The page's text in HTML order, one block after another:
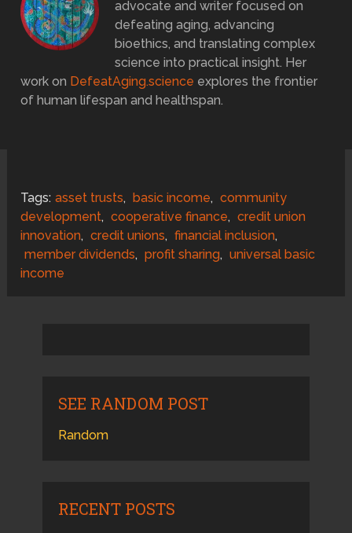
advocate and writer focused on
defeating aging, advancing
bioethics, and translating complex
science into practical insight. Her
work on DefeatAging.science explores the frontier
of human lifespan and healthspan.
Tags: asset trusts, basic income, community
development, cooperative finance, credit union
innovation, credit unions, financial inclusion,
member dividends, profit sharing, universal basic
income
SEE RANDOM POST
Random
RECENT POSTS